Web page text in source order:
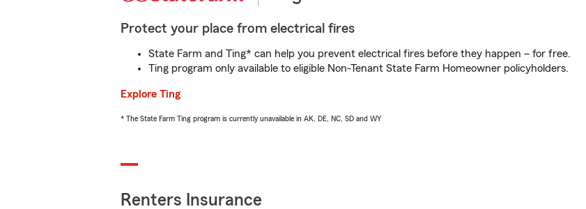
Protect your place from electrical fires
State Farm and Ting* can help you prevent electrical fires before they happen – for free.
Ting program only available to eligible Non-Tenant State Farm Homeowner policyholders.
Explore Ting
* The State Farm Ting program is currently unavailable in AK, DE, NC, SD and WY
Renters Insurance